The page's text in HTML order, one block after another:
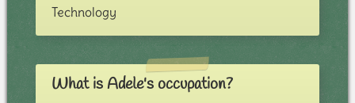
Technology
What is Adele's occupation?